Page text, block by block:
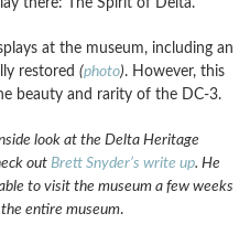
at the museum, including an
restored (photo). However, this
beauty and rarity of the DC-3.
look at the Delta Heritage
out Brett Snyder’s write up. He
to visit the museum a few weeks
entire museum.